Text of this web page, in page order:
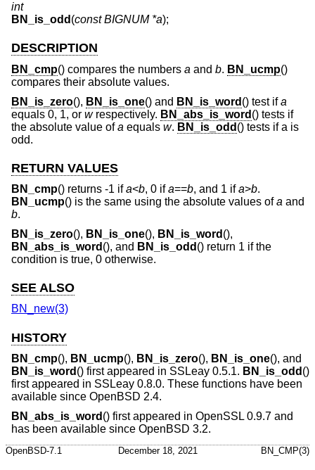
int
BN_is_odd (const BIGNUM *a);
DESCRIPTION
BN_cmp() compares the numbers a and b. BN_ucmp()
compares their absolute values.
BN_is_zero(), BN_is_one() and BN_is_word () test ifa
equals 0, 1, or wrespectively. BN_abs_is_word () tests if
the absolute value ofa equals w. BN_is_odd () tests if a is
odd.
RETURN VALUES
BN_cmp() returns -1 ifa<b, 0 ifa==b, and 1 ifa>b.
BN_ucmp() is the same using the absolute values ofa and
b.
BN_is_zero(), BN_is_one(), BN_is_word (),
BN_abs_is_word (), and BN_is_odd () return 1 if the
condition is true, 0 otherwise.
SEE ALSO
BN_new(3)
HISTORY
BN_cmp(), BN_ucmp(), BN_is_zero(), BN_is_one(), and
BN_is_word () first appeared in SSLeay 0.5.1. BN_is_odd ()
first appeared in SSLeay 0.8.0. These functions have been
available since OpenBSD 2.4.
BN_abs_is_word () first appeared in OpenSSL 0.9.7 and
has been available since OpenBSD 3.2.
OpenBSD-7.1 December 18, 2021 BN_CMP(3)